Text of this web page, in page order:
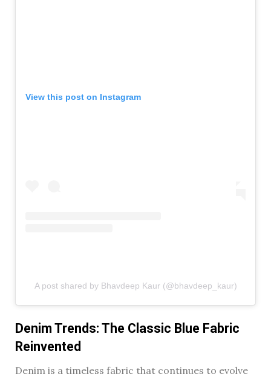
View this post on Instagram
A post shared by Bhavdeep Kaur (@bhavdeep_kaur)
Denim Trends: The Classic Blue Fabric
Reinvented
Denim is a timeless fabric that continues to evolve